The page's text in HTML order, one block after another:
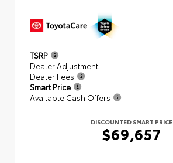
TSRP
Dealer Adjustment
Dealer Fees
Smart Price
Available Cash Offers
DISCOUNTED SMART PRICE
$69,657